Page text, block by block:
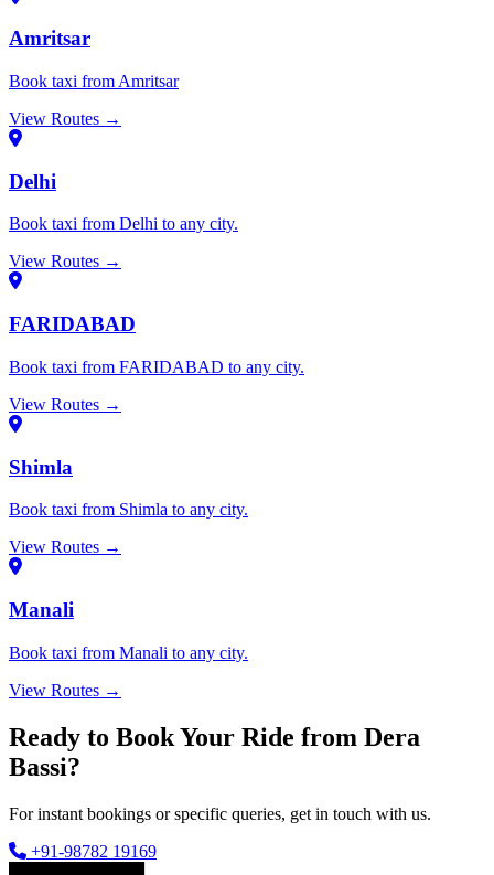
Amritsar
Book taxi from Amritsar
View Routes →
Delhi
Book taxi from Delhi to any city.
View Routes →
FARIDABAD
Book taxi from FARIDABAD to any city.
View Routes →
Shimla
Book taxi from Shimla to any city.
View Routes →
Manali
Book taxi from Manali to any city.
View Routes →
Ready to Book Your Ride from Dera
Bassi?
For instant bookings or specific queries, get in touch with us.
+91-98782 19169